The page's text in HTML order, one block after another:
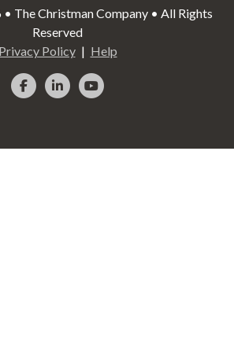
The Christman Company • All Rights
Reserved
Privacy Policy
Help